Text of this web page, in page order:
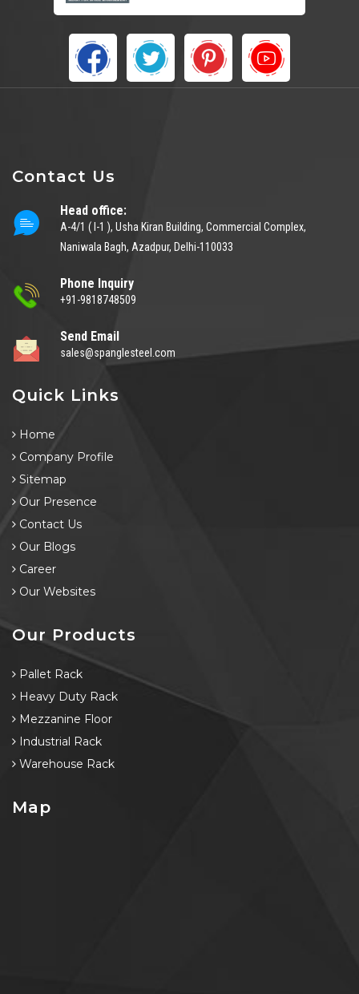
Contact Us
Head office:
A-4/1 ( I-1 ), Usha Kiran Building, Commercial Complex,
Naniwala Bagh, Azadpur, Delhi-110033
Phone Inquiry
+91-9818748509
Send Email
sales@spanglesteel.com
Quick Links
Home
Company Profile
Sitemap
Our Presence
Contact Us
Our Blogs
Career
Our Websites
Our Products
Pallet Rack
Heavy Duty Rack
Mezzanine Floor
Industrial Rack
Warehouse Rack
Map